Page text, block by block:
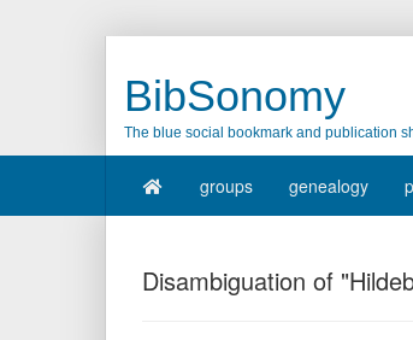
BibSonomy
The blue social bookmark and publication
groups genealogy
Disambiguation of